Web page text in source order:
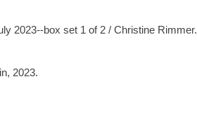
2023--box set 1 of 2 / Christine Rimmer.
2023.